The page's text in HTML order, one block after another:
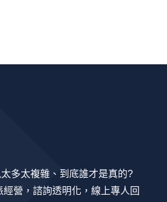
多太複雜、到底誰才是真的?
營，諮詢透明化，線上專人回